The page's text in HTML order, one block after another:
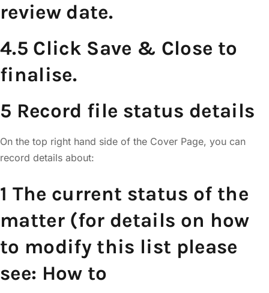
review date.
4.5 Click Save & Close to
finalise.
5 Record file status details
On the top right hand side of the Cover Page, you can
record details about:
1 The current status of the
matter (for details on how
to modify this list please
see: How to